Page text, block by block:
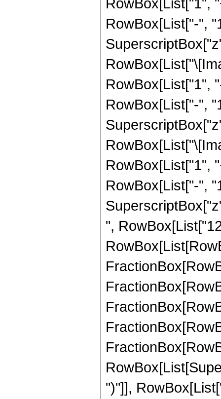
RowBox[List["-",
RowBox[List["1",
RowBox[List["-",
RowBox[List["1",
RowBox[List["-",
",
")"]],